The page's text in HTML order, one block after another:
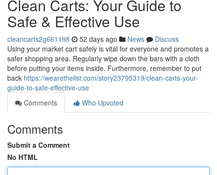
Clean Carts: Your Guide to
Safe & Effective Use
cleancarts2g661198 52 days ago News
Discuss
Using your market cart safely is vital for everyone and promotes a
safer shopping area. Regularly wipe down the bars with a cloth
before putting your items inside. Furthermore, remember to put
back https://wearethelist.com/story23795319/clean-carts-your-
guide-to-safe-effective-use
Comments
Who Upvoted
Comments
Submit a Comment
No HTML